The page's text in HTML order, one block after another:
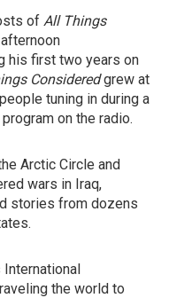
of All Things
his first two years on
Consideredgrew at
tuning in during a
on the radio.
Arctic Circle and
wars in Iraq,
stories from dozens
the world to